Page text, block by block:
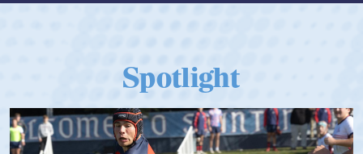
Spotlight